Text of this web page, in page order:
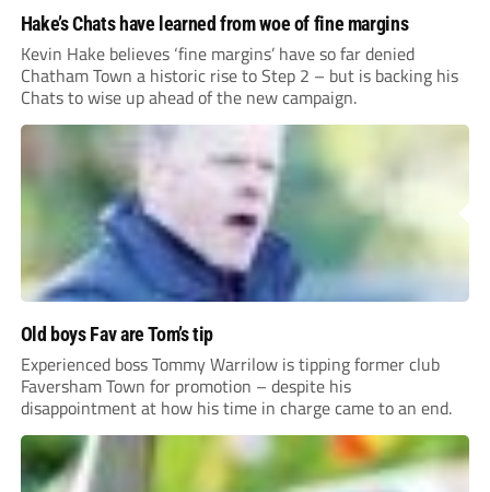
Hake’s Chats have learned from woe of fine margins
Kevin Hake believes ‘fine margins’ have so far denied
Chatham Town a historic rise to Step 2 – but is backing his
Chats to wise up ahead of the new campaign.
Old boys Fav are Tom’s tip
Experienced boss Tommy Warrilow is tipping former club
Faversham Town for promotion – despite his
disappointment at how his time in charge came to an end.